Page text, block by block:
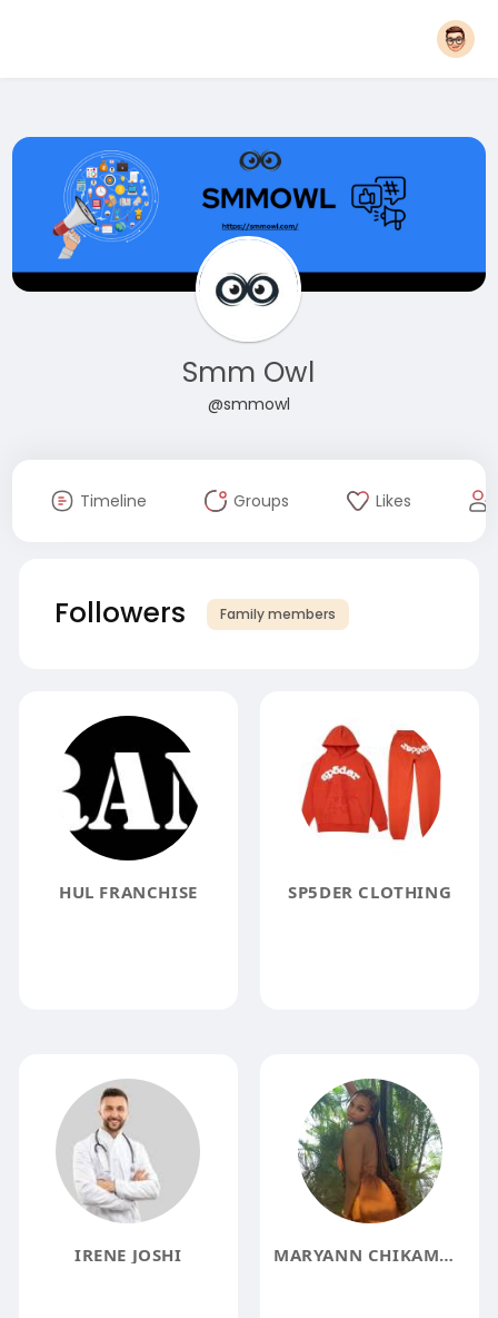
Smm Owl
@smmowl
Timeline Groups Likes
Followers Family members
HUL FRANCHISE SP5DER CLOTHING
IRENE JOSHI MARYANN CHIKAMMA